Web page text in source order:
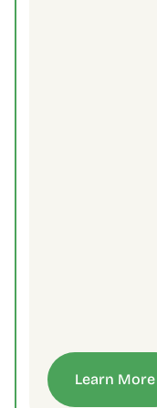
Learn More